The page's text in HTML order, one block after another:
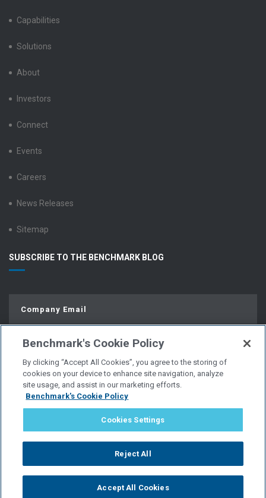
Capabilities
Solutions
About
Investors
Connect
Events
Careers
News Releases
Sitemap
SUBSCRIBE TO THE BENCHMARK BLOG
© Copyright 2026 | All Rights Reserved.
PRIVACY POLICY
WEBSITE USER AGREEMENT
POLICIES & DISCLOSURES
Benchmark's Cookie Policy
By clicking “Accept All Cookies”, you agree to the storing of
cookies on your device to enhance site navigation, analyze
site usage, and assist in our marketing efforts.
Benchmark's Cookie Policy
Cookies Settings
Reject All
Accept All Cookies